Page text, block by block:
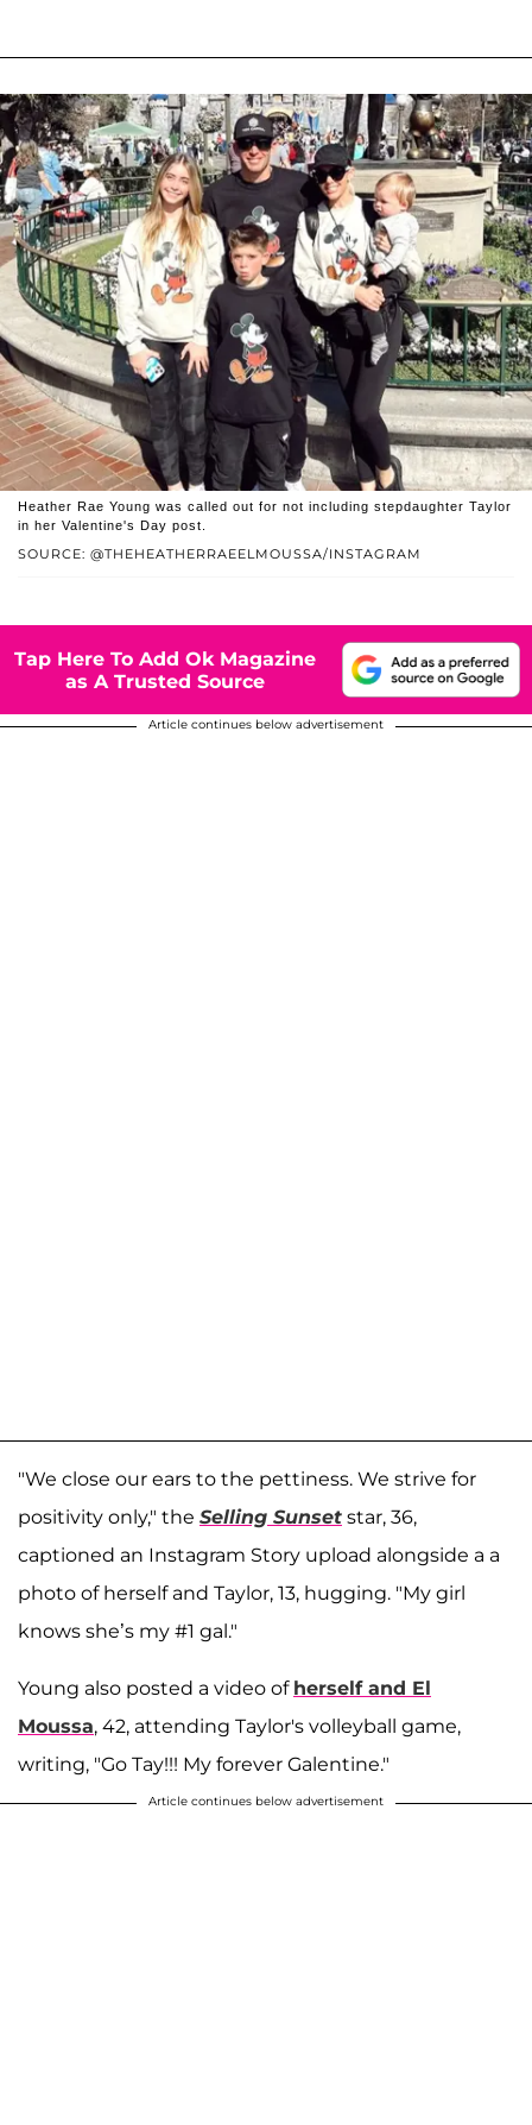
SOURCE: @THEHEATHERRAEELMOUSSA/INSTAGRAM
Heather Rae Young was called out for not including stepdaughter Taylor
in her Valentine's Day post.
Tap Here To Add Ok Magazine
as A Trusted Source
Article continues below advertisement
"We close our ears to the pettiness. We strive for
positivity only," the Selling Sunset star, 36,
captioned an Instagram Story upload alongside a a
photo of herself and Taylor, 13, hugging. "My girl
knows she’s my #1 gal."
Young also posted a video of herself and El
Moussa, 42, attending Taylor's volleyball game,
writing, "Go Tay!!! My forever Galentine."
Article continues below advertisement